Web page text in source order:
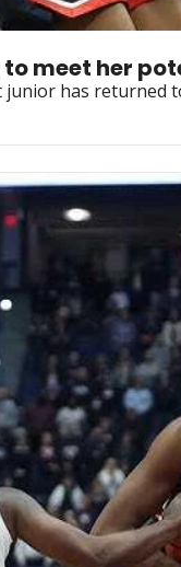
meet her
has returned